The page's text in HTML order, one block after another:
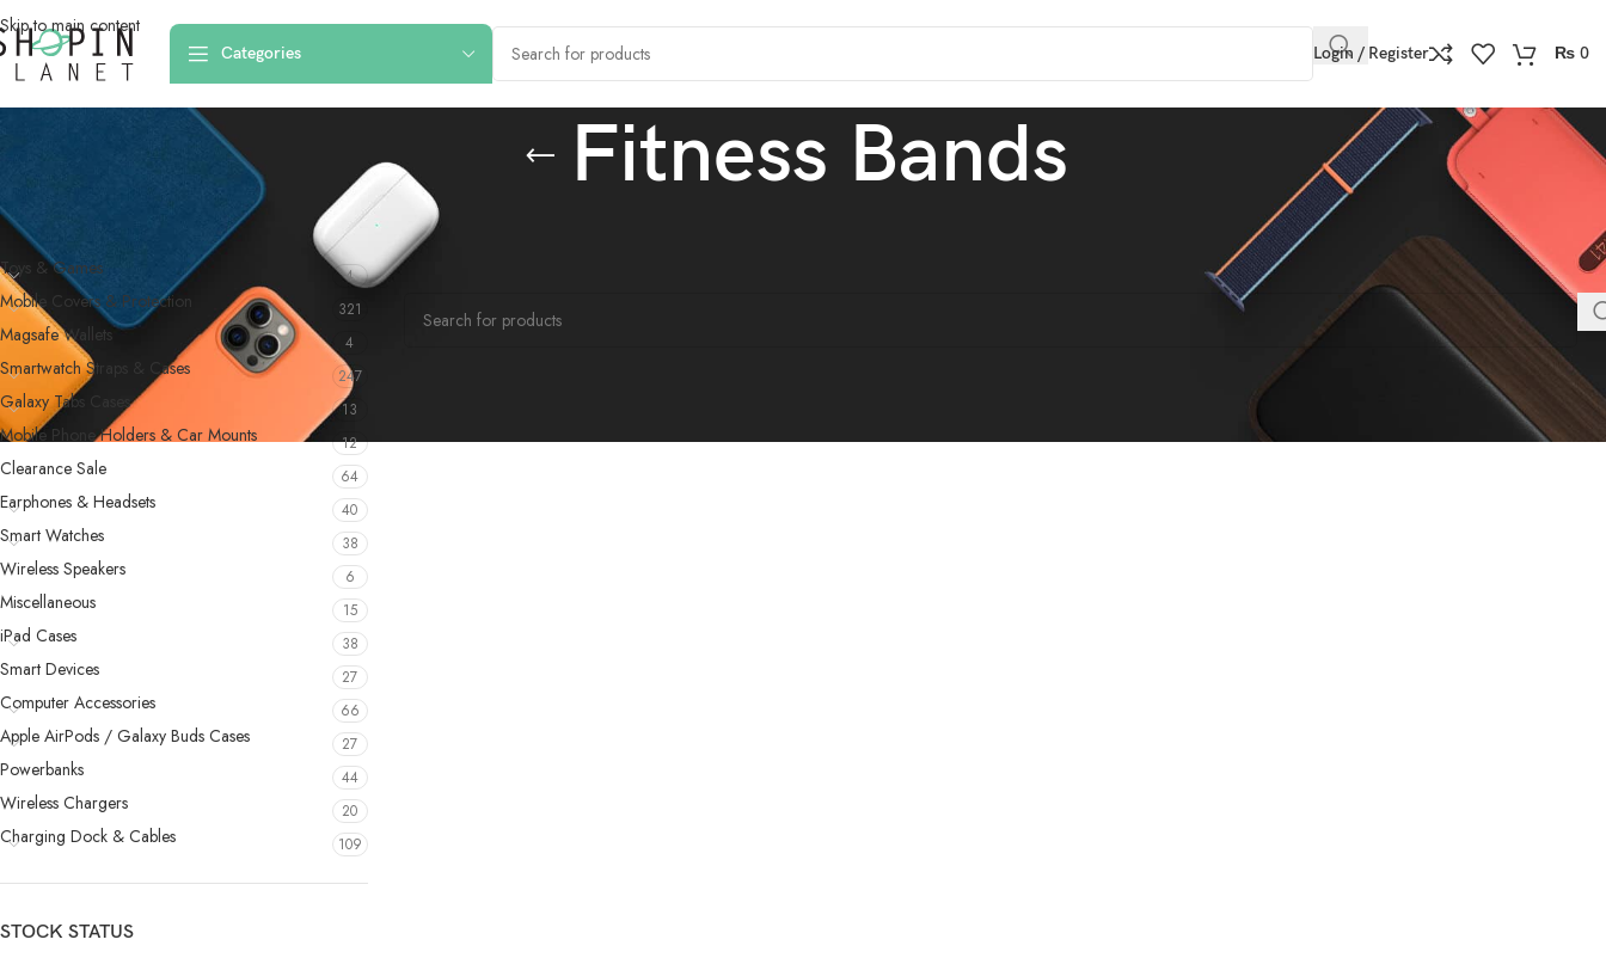
Skip to main content
Categories Login / Register ₨ 0
Fitness Bands
PRODUCT CATEGORIES
Toys & Games 4
Mobile Covers & Protection 321
Magsafe Wallets 4
Smartwatch Straps & Cases 247
Galaxy Tabs Cases 13
Mobile Phone Holders & Car Mounts 12
Clearance Sale 64
Earphones & Headsets 40
Smart Watches 38
Wireless Speakers 6
Miscellaneous 15
iPad Cases 38
Smart Devices 27
Computer Accessories 66
Apple AirPods / Galaxy Buds Cases 27
Powerbanks 44
Wireless Chargers 20
Charging Dock & Cables 109
STOCK STATUS
Home